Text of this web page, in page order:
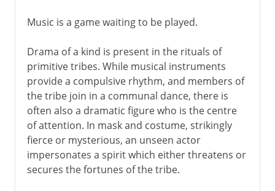
Music is a game waiting to be played.
Drama of a kind is present in the rituals of
primitive tribes. While musical instruments
provide a compulsive rhythm, and members of
the tribe join in a communal dance, there is
often also a dramatic figure who is the centre
of attention. In mask and costume, strikingly
fierce or mysterious, an unseen actor
impersonates a spirit which either threatens or
secures the fortunes of the tribe.